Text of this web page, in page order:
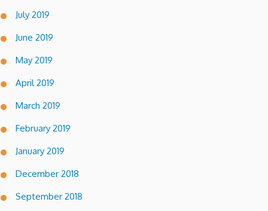
July 2019
June 2019
May 2019
April 2019
March 2019
February 2019
January 2019
December 2018
September 2018